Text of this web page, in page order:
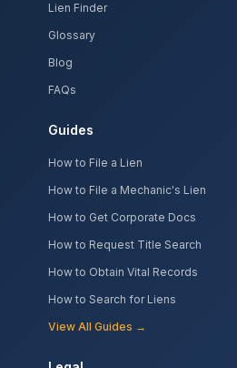
Lien Finder
Glossary
Blog
FAQs
Guides
How to File a Lien
How to File a Mechanic's Lien
How to Get Corporate Docs
How to Request Title Search
How to Obtain Vital Records
How to Search for Liens
View All Guides →